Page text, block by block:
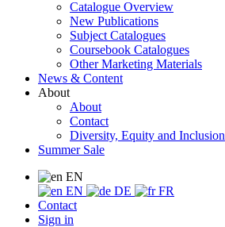
Catalogue Overview
New Publications
Subject Catalogues
Coursebook Catalogues
Other Marketing Materials
News & Content
About
About
Contact
Diversity, Equity and Inclusion
Summer Sale
EN
EN
DE
FR
Contact
Sign in